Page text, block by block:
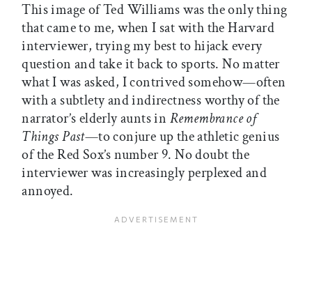
This image of Ted Williams was the only thing
that came to me, when I sat with the Harvard
interviewer, trying my best to hijack every
question and take it back to sports. No matter
what I was asked, I contrived somehow—often
with a subtlety and indirectness worthy of the
narrator’s elderly aunts in Remembrance of
Things Past—to conjure up the athletic genius
of the Red Sox’s number 9. No doubt the
interviewer was increasingly perplexed and
annoyed.